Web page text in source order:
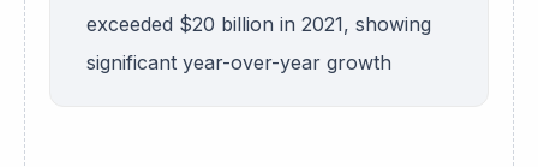
exceeded $20 billion in 2021, showing
significant year-over-year growth